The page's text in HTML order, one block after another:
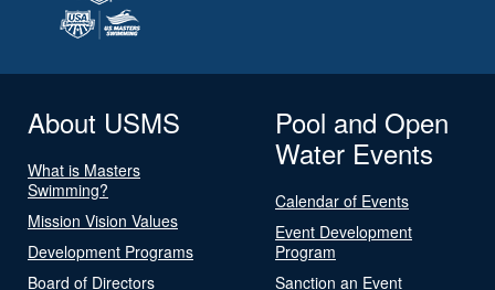
About USMS
What is Masters
Swimming?
Mission Vision Values
Development Programs
Board of Directors
Pool and Open
Water Events
Calendar of Events
Event Development
Program
Sanction an Event